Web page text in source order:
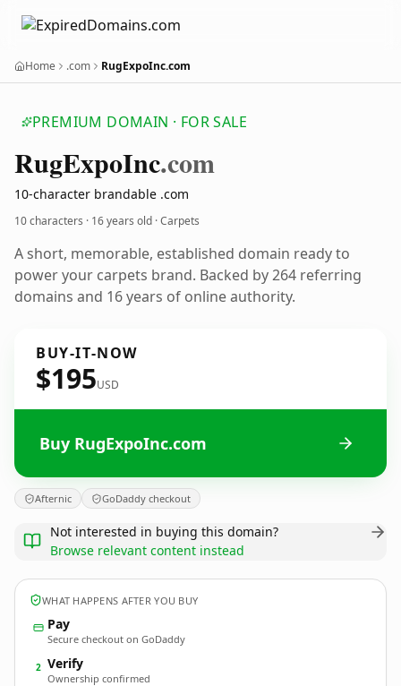
Home .com RugExpoInc.com
PREMIUM DOMAIN · FOR SALE
RugExpoInc.com
10-character brandable .com
10 characters · 16 years old · Carpets
A short, memorable, established domain ready to
power your carpets brand. Backed by 264 referring
domains and 16 years of online authority.
BUY-IT-NOW
$195USD
Buy RugExpoInc.com
Afternic GoDaddy checkout
Not interested in buying this domain?
Browse relevant content instead
WHAT HAPPENS AFTER YOU BUY
Pay
Secure checkout on GoDaddy
2 Verify
Ownership confirmed